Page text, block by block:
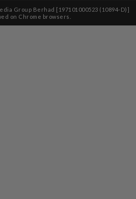
Group Berhad [197101000523 (10894-D)]
on Chrome browsers.